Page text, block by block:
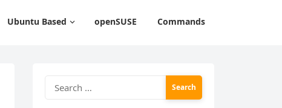
Ubuntu Based openSUSE Commands
for: